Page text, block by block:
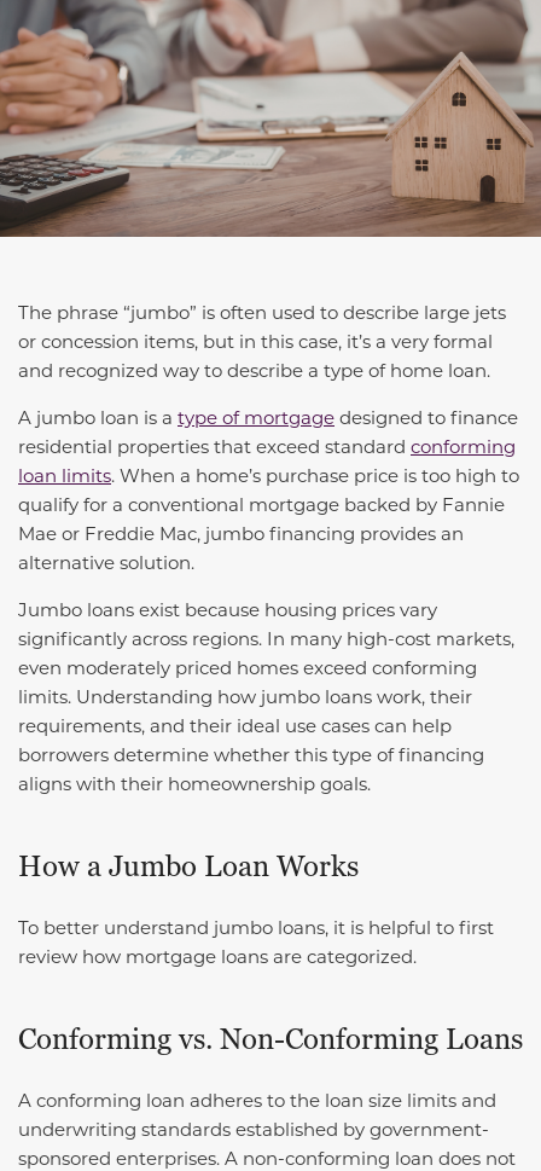
The phrase “jumbo” is often used to describe large jets
or concession items, but in this case, it’s a very formal
and recognized way to describe a type of home loan.
A jumbo loan is a type of mortgage designed to finance
residential properties that exceed standard conforming
loan limits. When a home’s purchase price is too high to
qualify for a conventional mortgage backed by Fannie
Mae or Freddie Mac, jumbo financing provides an
alternative solution.
Jumbo loans exist because housing prices vary
significantly across regions. In many high-cost markets,
even moderately priced homes exceed conforming
limits. Understanding how jumbo loans work, their
requirements, and their ideal use cases can help
borrowers determine whether this type of financing
aligns with their homeownership goals.
How a Jumbo Loan Works
To better understand jumbo loans, it is helpful to first
review how mortgage loans are categorized.
Conforming vs. Non-Conforming Loans
A conforming loan adheres to the loan size limits and
underwriting standards established by government-
sponsored enterprises. A non-conforming loan does not